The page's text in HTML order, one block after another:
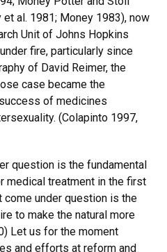
al. 1981; Money 1983), now
Unit of Johns Hopkins
fire, particularly since
of David Reimer, the
case became the
of medicines
(Colapinto 1997,
question is the fundamental
medical treatment in the first
come under question is the
to make the natural more
Let us for the moment
and efforts at reform and